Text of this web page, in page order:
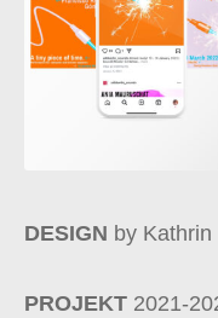
DESIGN by
PROJEKT 2021-